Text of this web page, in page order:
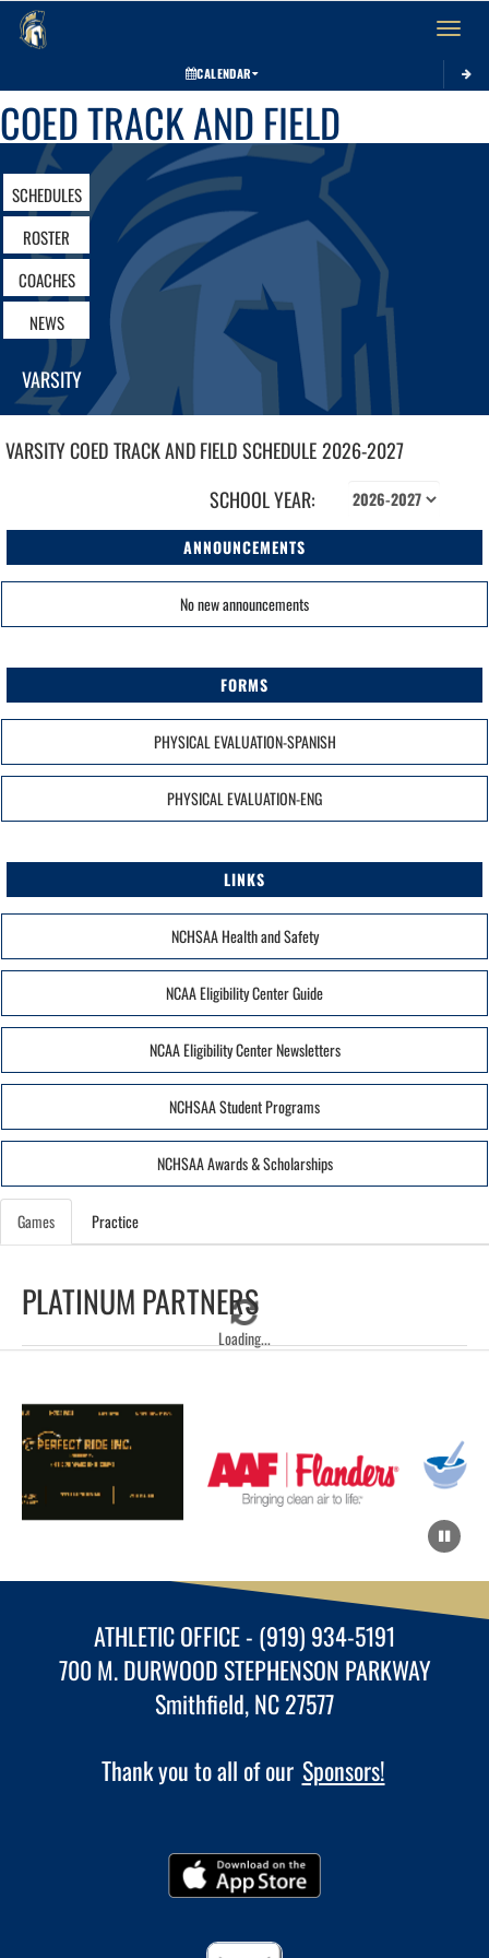
Toggle
CALENDAR
COED TRACK AND FIELD
SCHEDULES
ROSTER
COACHES
NEWS
VARSITY
VARSITY COEDTRACK AND FIELDSCHEDULE2026-2027
SCHOOL YEAR:
ANNOUNCEMENTS
No new announcements
FORMS
PHYSICAL EVALUATION-SPANISH
PHYSICAL EVALUATION-ENG
LINKS
NCHSAA Health and Safety
NCAA Eligibility Center Guide
NCAA Eligibility Center Newsletters
NCHSAA Student Programs
NCHSAA Awards & Scholarships
Games Practice
Loading...
PLATINUM PARTNERS
ATHLETIC OFFICE - (919) 934-5191
700 M. DURWOOD STEPHENSON PARKWAY
Smithfield, NC 27577
Thank you to all of our Sponsors!